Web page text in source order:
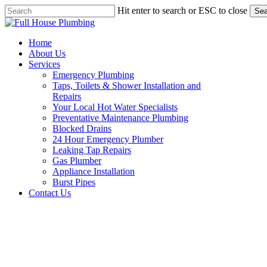
Skip
to
content
Hit enter to search or ESC to close
Close
Menu
Home
About Us
Services
Emergency Plumbing
Taps, Toilets & Shower Installation and
Repairs
Your Local Hot Water Specialists
Preventative Maintenance Plumbing
Blocked Drains
24 Hour Emergency Plumber
Leaking Tap Repairs
Gas Plumber
Appliance Installation
Burst Pipes
Contact Us